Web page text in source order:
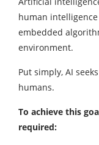
human
embedded
environment.
Put simply, AI
humans.
To achieve this
required: